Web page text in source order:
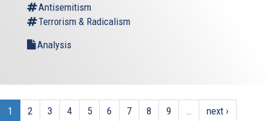
Antisemitism
Terrorism & Radicalism
Analysis
1 2 3 4 5 6 7 8 9
next ›